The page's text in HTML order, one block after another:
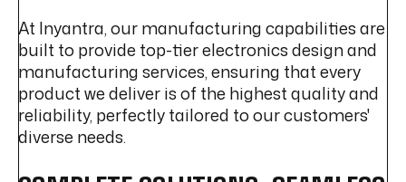
At Inyantra, our manufacturing capabilities are
built to provide top-tier electronics design and
manufacturing services, ensuring that every
product we deliver is of the highest quality and
reliability, perfectly tailored to our customers'
diverse needs.